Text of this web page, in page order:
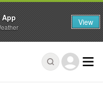
App View